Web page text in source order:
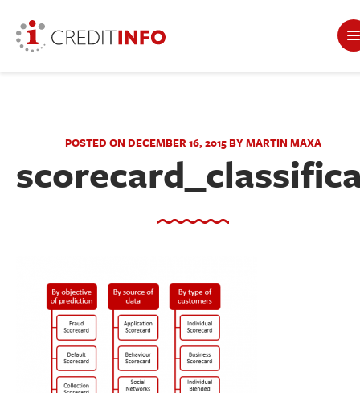
POSTED ON DECEMBER 16, 2015 BY MARTIN MAXA